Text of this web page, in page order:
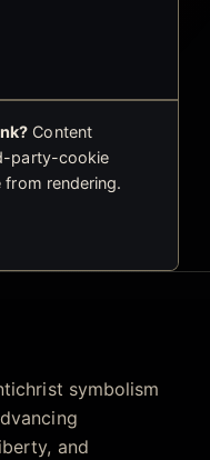
Content
party-cookie
rendering.
symbolism
and